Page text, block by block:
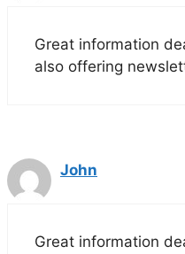
Great information
also offering
John
Great information